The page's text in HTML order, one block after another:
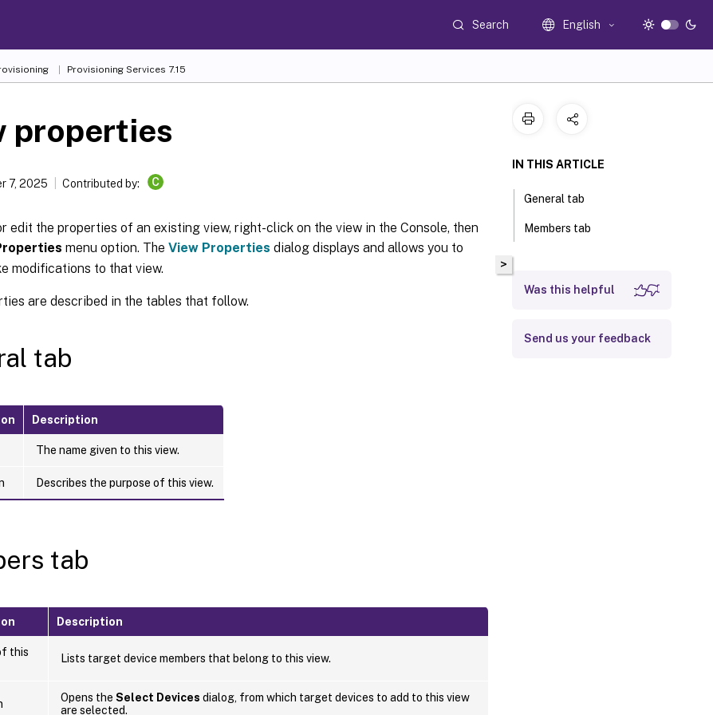
Search English
Provisioning Services 7.15
properties
7, 2025 Contributed by: C
edit the properties of an existing view, right-click on the view in the Console, then
menu option. The View Properties dialog displays and allows you to
modifications to that view.
are described in the tables that follow.
tab
Description
The name given to this view.
Describes the purpose of this view.
tab
Description
this
Lists target device members that belong to this view.
Opens the Select Devices dialog, from which target devices to add to this view
are selected.
>
IN THIS ARTICLE
General tab
Members tab
Was this helpful
Send us your feedback